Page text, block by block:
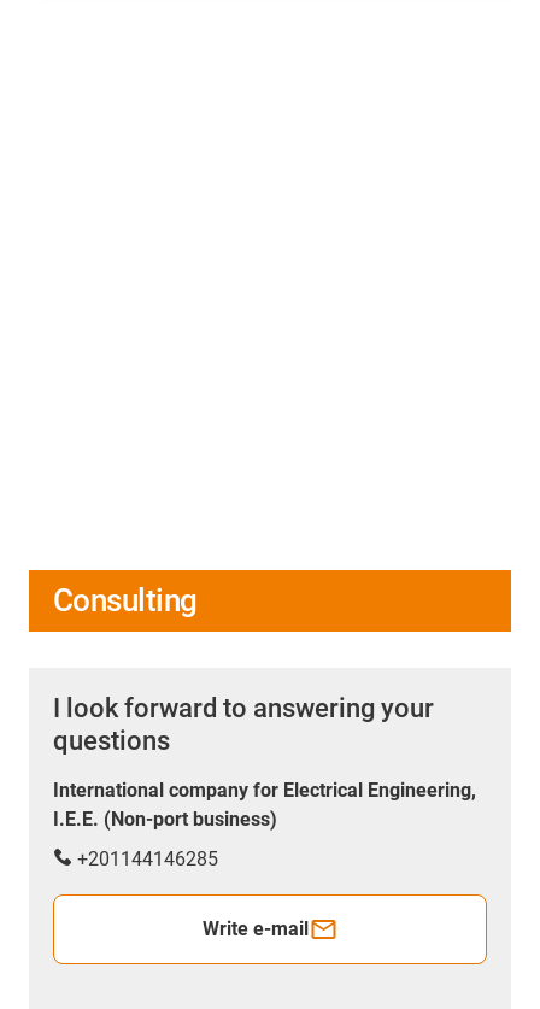
Consulting
I look forward to answering your
questions
International company for Electrical Engineering,
I.E.E. (Non-port business)
+201144146285
Write e-mail